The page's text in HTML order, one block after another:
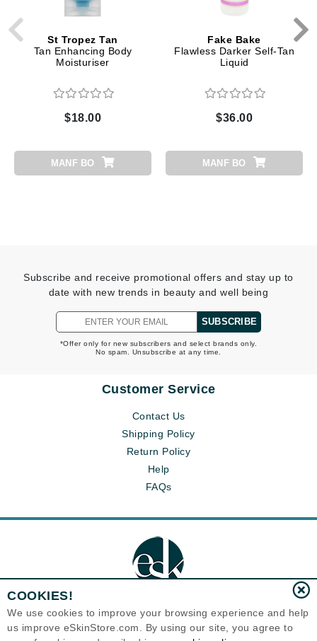
St Tropez Tan
Tan Enhancing Body
Moisturiser
$18.00
MANF BO
Fake Bake
Flawless Darker Self-Tan
Liquid
$36.00
MANF BO
Subscribe and receive promotional offers and stay up to
date with new trends in beauty and well being
SUBSCRIBE
*Offer only for new subscribers and select brands only.
No spam. Unsubscribe at any time.
Customer Service
Contact Us
Shipping Policy
Return Policy
Help
FAQs
Eternal Skin Care ®
COOKIES!
We use cookies to improve your browsing experience and help
us improve eSkinStore.com. By using our site, you agree to